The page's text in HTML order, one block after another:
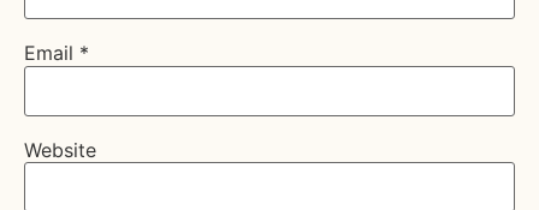
Email *
Website